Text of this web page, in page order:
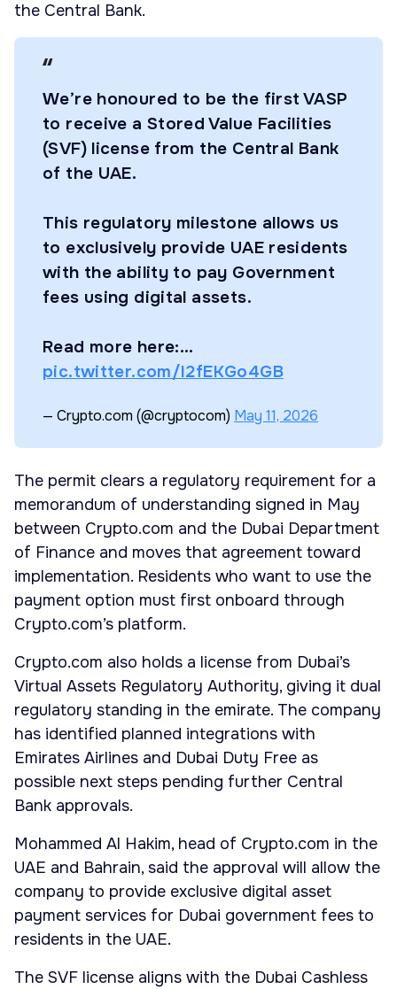
the Central Bank.
We’re honoured to be the first VASP
to receive a Stored Value Facilities
(SVF) license from the Central Bank
of the UAE.
This regulatory milestone allows us
to exclusively provide UAE residents
with the ability to pay Government
fees using digital assets.
Read more here:…
pic.twitter.com/I2fEKGo4GB
— Crypto.com (@cryptocom) May 11, 2026
The permit clears a regulatory requirement for a
memorandum of understanding signed in May
between Crypto.com and the Dubai Department
of Finance and moves that agreement toward
implementation. Residents who want to use the
payment option must first onboard through
Crypto.com’s platform.
Crypto.com also holds a license from Dubai’s
Virtual Assets Regulatory Authority, giving it dual
regulatory standing in the emirate. The company
has identified planned integrations with
Emirates Airlines and Dubai Duty Free as
possible next steps pending further Central
Bank approvals.
Mohammed Al Hakim, head of Crypto.com in the
UAE and Bahrain, said the approval will allow the
company to provide exclusive digital asset
payment services for Dubai government fees to
residents in the UAE.
The SVF license aligns with the Dubai Cashless